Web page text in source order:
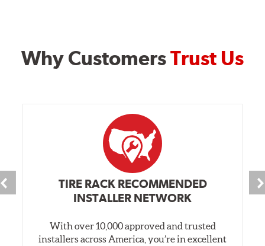
Why CustomersTrust Us
TIRE RACK RECOMMENDED
INSTALLER NETWORK
With over 10,000 approved and trusted
installers across America, you’re in excellent